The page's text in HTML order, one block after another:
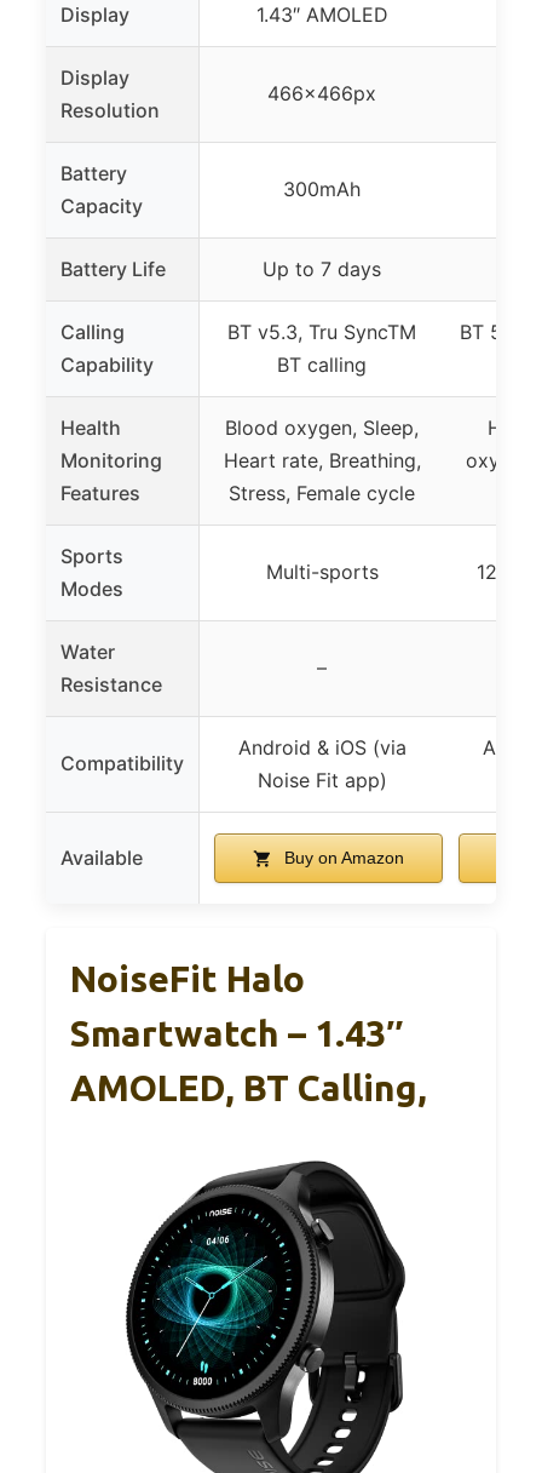
Display 1.43″ AMOLED
Display
Resolution
466x466px
Battery
Capacity
300mAh
Battery Life Up to 7 days
Calling
Capability
BT v5.3, Tru SyncTM
BT calling
BT 5.3
Health
Monitoring
Features
Blood oxygen, Sleep,
Heart rate, Breathing,
Stress, Female cycle
oxygen,
Sports
Modes
Multi-sports 120+
Water
Resistance
–
Compatibility
Android & iOS (via
Noise Fit app)
Available Buy on Amazon
NoiseFit Halo
Smartwatch – 1.43″
AMOLED, BT Calling,